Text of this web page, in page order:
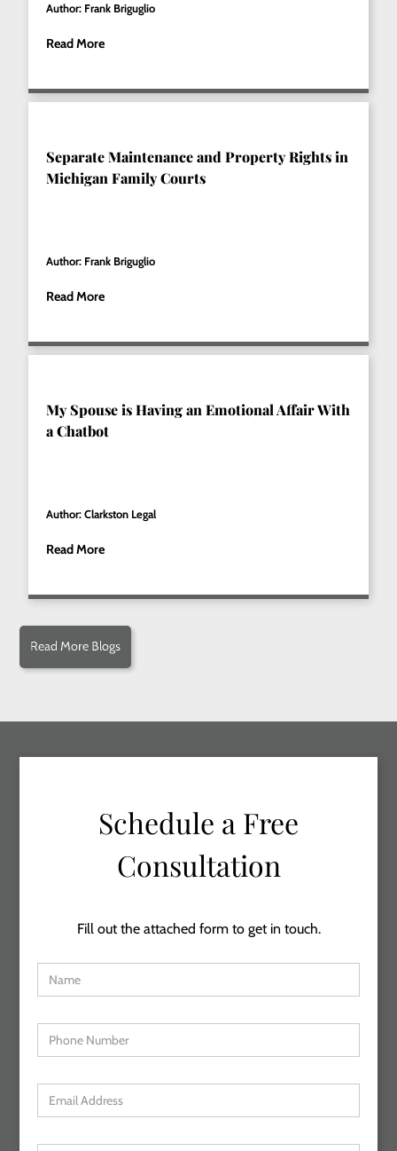
Author: Frank Briguglio
Read More
Separate Maintenance and Property Rights in
Michigan Family Courts
Author: Frank Briguglio
Read More
My Spouse is Having an Emotional Affair With
a Chatbot
Author: Clarkston Legal
Read More
Read More Blogs
Schedule a Free
Consultation
Fill out the attached form to get in touch.